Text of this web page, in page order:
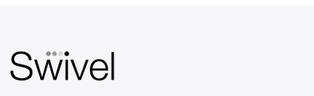
Lounge Chairs